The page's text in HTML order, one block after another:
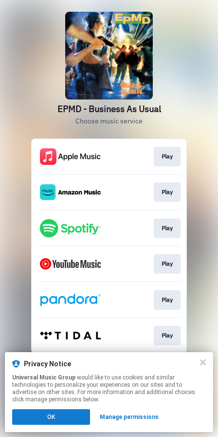
EPMD - Business As Usual
Choose music service
Play
Play
Play
Play
Play
Play
This page may contain affiliate links.
Click hereto manage your permissions.
Privacy Notice
Universal Music Group
technologies to personalize your experiences on our sites and to
advertise on other sites. For more information and additional choices
click manage permissions below.
OK Manage permissions